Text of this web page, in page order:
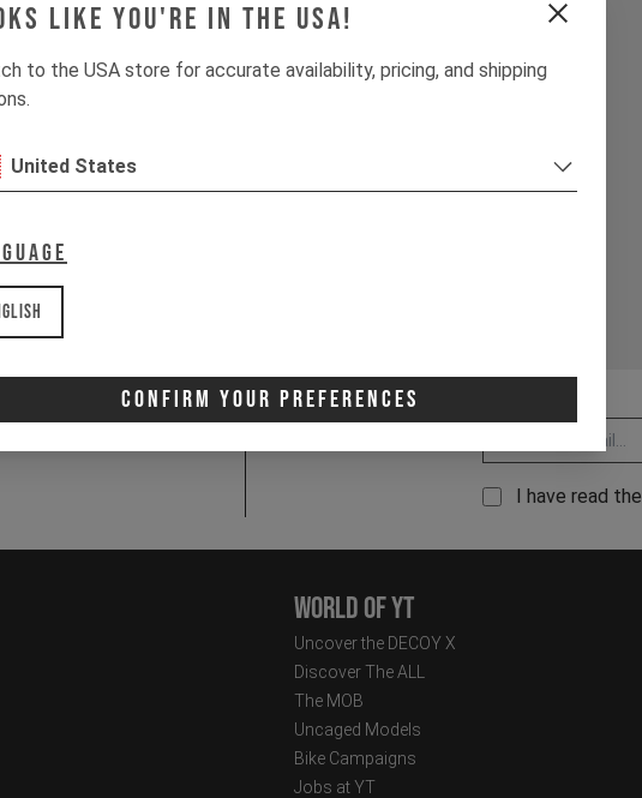
like you're in the USA!
to the USA store for accurate availability, pricing, and shipping
United States
Confirm Your Preferences
Email address *
I have read the
World of YT
Uncover the DECOY X
Discover The ALL
The MOB
Uncaged Models
Bike Campaigns
Jobs at YT